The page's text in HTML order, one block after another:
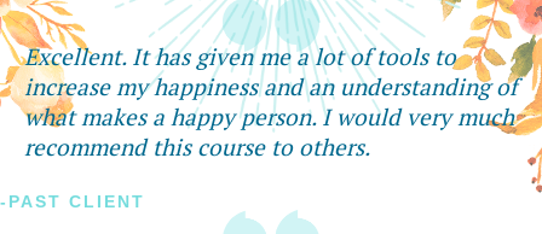
Excellent. It has given me a lot of tools to
increase my happiness and an understanding of
what makes a happy person. I would very much
recommend this course to others.
-PAST CLIENT